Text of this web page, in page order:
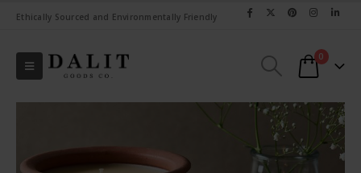
Ethically Sourced and Environmentally Friendly
0